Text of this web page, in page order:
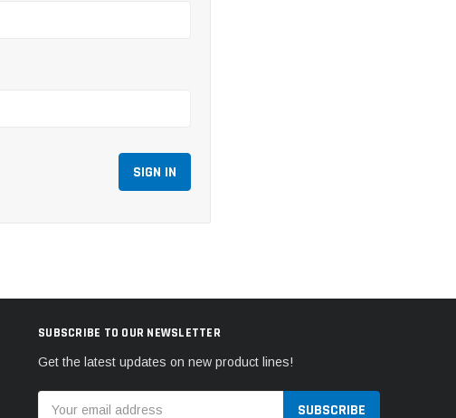
SUBSCRIBE TO OUR NEWSLETTER
Get the latest updates on new product lines!